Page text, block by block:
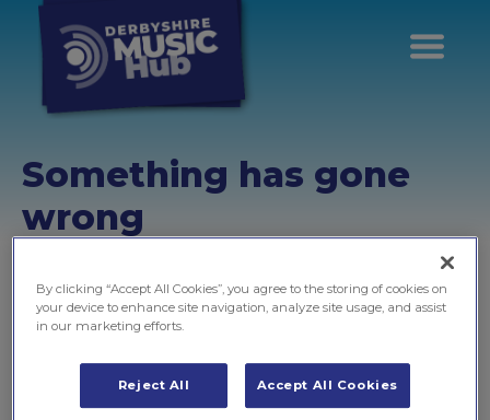
Something has gone
wrong
Unfortunately, the information you're trying to get to isn't
available at this address
Don't worry, this is usually because...
There's a mistake in the page address
By clicking “Accept All Cookies”, you agree to the storing of cookies on
your device to enhance site navigation, analyze site usage, and assist
in our marketing efforts.
Reject All Accept All Cookies